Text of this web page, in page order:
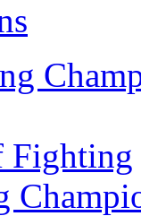
Fighting